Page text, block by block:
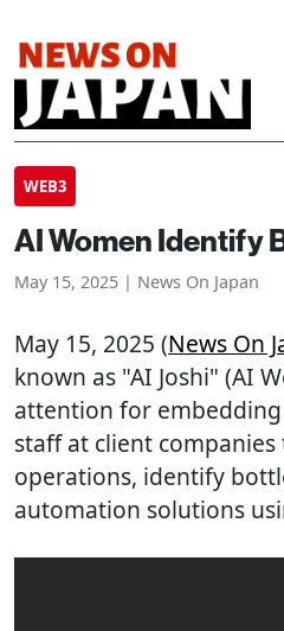
WEB3
AI Women Identify
May 15, 2025 | News On Japan
May 15, 2025 (News On
known as "AI Joshi" (AI
attention for
staff at client companies
operations, identify
automation solutions